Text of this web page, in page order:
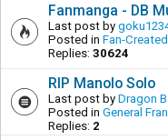
Fanmanga - DB
Last post by
Posted in Fan-
Replies: 30624
RIP Manolo Solo
Last post by Dragon
Posted in General
Replies: 2